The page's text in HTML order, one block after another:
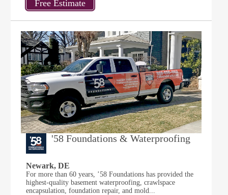
'58 Foundations & Waterproofing
Newark, DE
For more than 60 years, ’58 Foundations has provided the
highest-quality basement waterproofing, crawlspace
encapsulation, foundation repair, and mold...